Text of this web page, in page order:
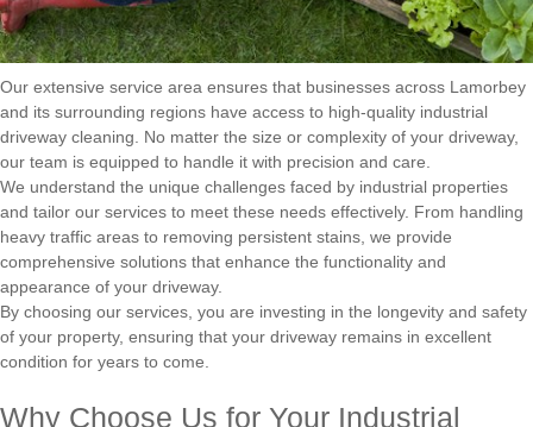
Our extensive service area ensures that businesses across Lamorbey
and its surrounding regions have access to high-quality industrial
driveway cleaning. No matter the size or complexity of your driveway,
our team is equipped to handle it with precision and care.
We understand the unique challenges faced by industrial properties
and tailor our services to meet these needs effectively. From handling
heavy traffic areas to removing persistent stains, we provide
comprehensive solutions that enhance the functionality and
appearance of your driveway.
By choosing our services, you are investing in the longevity and safety
of your property, ensuring that your driveway remains in excellent
condition for years to come.
Why Choose Us for Your Industrial